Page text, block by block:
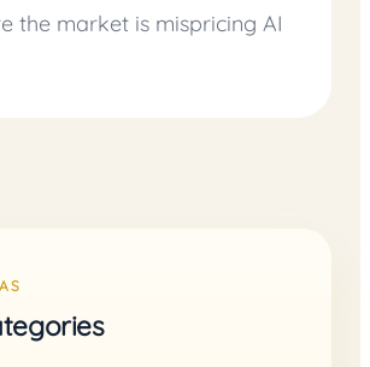
the market is mispricing AI